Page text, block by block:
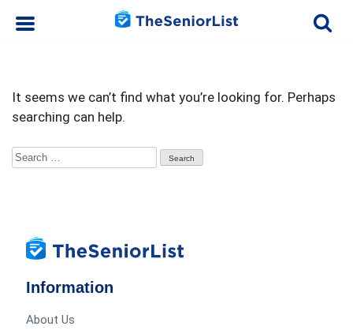
It seems we can’t find what you’re looking for. Perhaps
searching can help.
Search
Information
About Us